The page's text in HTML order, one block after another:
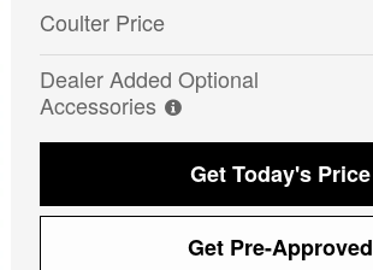
Coulter Price
Dealer Added Optional
Accessories
Get Today's Price
Get Pre-Approved